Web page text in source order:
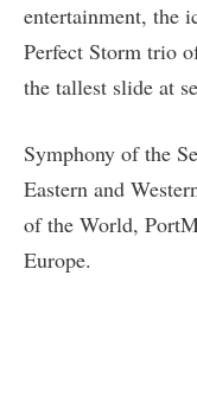
entertainment, the
Perfect Storm trio
the tallest slide at
Symphony of the
Eastern and
of the World,
Europe.